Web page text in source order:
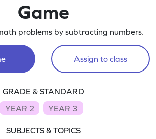
Game
problems by subtracting numbers.
Assign to class
GRADE & STANDARD
YEAR 2
YEAR 3
SUBJECTS & TOPICS